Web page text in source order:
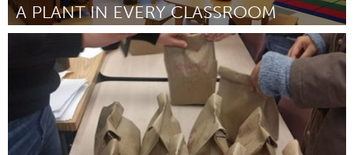
A PLANT IN EVERY CLASSROOM
Por Kerry Schabacker September 2018